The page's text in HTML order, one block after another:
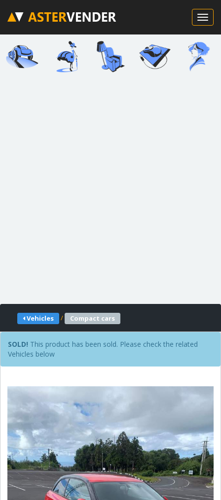
Vehicles / Compact cars
SOLD! This product has been sold. Please check the related
Vehicles below